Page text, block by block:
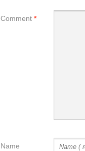
Comment *
Name